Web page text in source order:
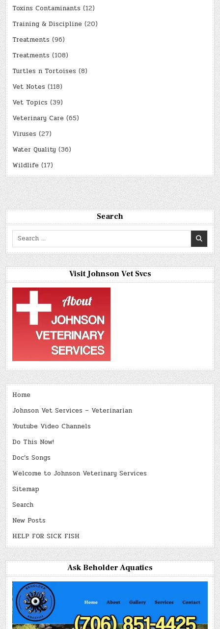
Toxins Contaminants (12)
Training & Discipline (20)
Treatments (96)
Treatments (108)
Turtles n Tortoises (8)
Vet Notes (118)
Vet Topics (39)
Veterinary Care (65)
Viruses (27)
Water Quality (36)
Wildlife (17)
Search
Search
Visit Johnson Vet Svcs
Home
Johnson Vet Services – Veterinarian
Youtube Video Channels
Do This Now!
Doc’s Songs
Welcome to Johnson Veterinary Services
Sitemap
Search
New Posts
HELP FOR SICK FISH
Ask Beholder Aquatics